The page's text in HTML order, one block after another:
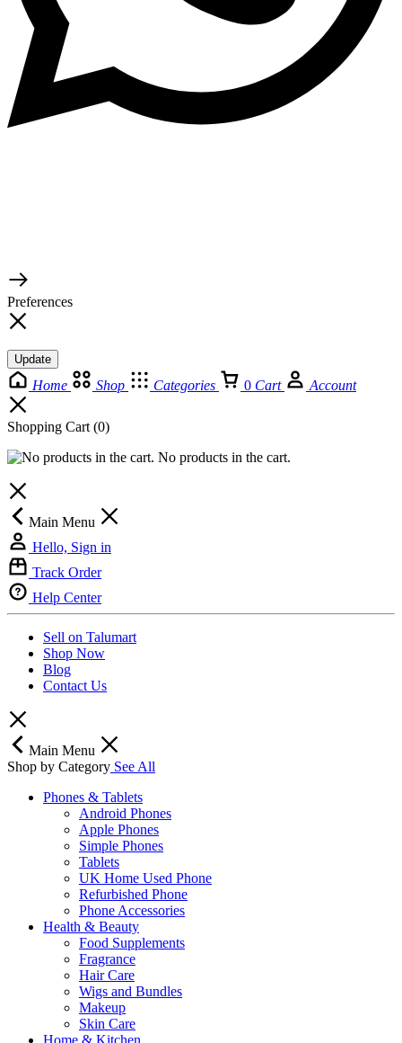
Preferences
Update
Home Shop Categories 0 Cart Account
Shopping Cart(0)
No products in the cart.
Main Menu
Hello, Sign in
Track Order
Help Center
Sell on Talumart
Shop Now
Blog
Contact Us
Main Menu
Shop by Category See All
Phones & Tablets
Android Phones
Apple Phones
Simple Phones
Tablets
UK Home Used Phone
Refurbished Phone
Phone Accessories
Health & Beauty
Food Supplements
Fragrance
Hair Care
Wigs and Bundles
Makeup
Skin Care